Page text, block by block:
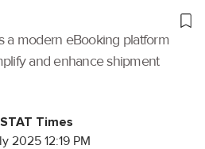
a modern eBooking platform
and enhance shipment
STAT Times
2025 12:19 PM